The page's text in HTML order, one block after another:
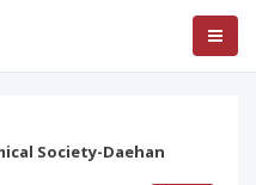
Society-Daehan